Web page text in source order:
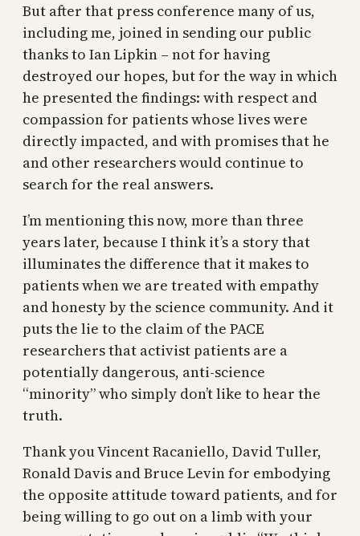
But after that press conference many of us,
including me, joined in sending our public
thanks to Ian Lipkin – not for having
destroyed our hopes, but for the way in which
he presented the findings: with respect and
compassion for patients whose lives were
directly impacted, and with promises that he
and other researchers would continue to
search for the real answers.
I’m mentioning this now, more than three
years later, because I think it’s a story that
illuminates the difference that it makes to
patients when we are treated with empathy
and honesty by the science community. And it
puts the lie to the claim of the PACE
researchers that activist patients are a
potentially dangerous, anti-science
“minority” who simply don’t like to hear the
truth.
Thank you Vincent Racaniello, David Tuller,
Ronald Davis and Bruce Levin for embodying
the opposite attitude toward patients, and for
being willing to go out on a limb with your